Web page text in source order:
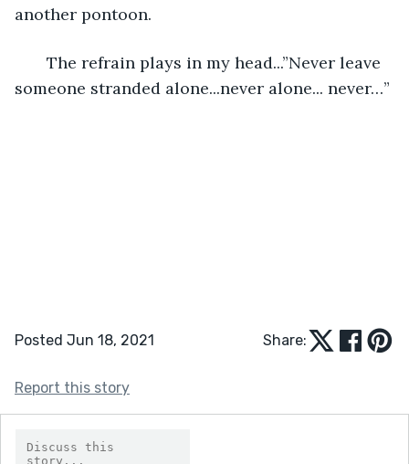
another pontoon.
The refrain plays in my head...”Never leave
someone stranded alone...never alone... never…”
Posted Jun 18, 2021 Share:
Report this story